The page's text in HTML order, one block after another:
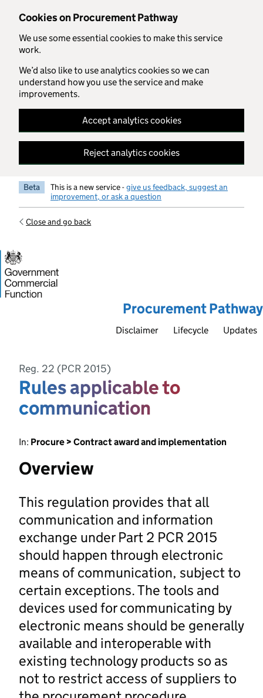
Cookies on Procurement Pathway
We use some essential cookies to make this service
work.
We’d also like to use analytics cookies so we can
understand how you use the service and make
improvements.
Accept analytics cookies
Reject analytics cookies
Skip to main content
Beta This is a new service -give us feedback, suggest an
improvement, or ask a question
Close and go back
Procurement Pathway
Disclaimer Lifecycle Updates
Reg. 22 (PCR 2015)
Rules applicable to
communication
In: Procure > Contract award and implementation
Overview
This regulation provides that all
communication and information
exchange under Part 2 PCR 2015
should happen through electronic
means of communication, subject to
certain exceptions. The tools and
devices used for communicating by
electronic means should be generally
available and interoperable with
existing technology products so as
not to restrict access of suppliers to